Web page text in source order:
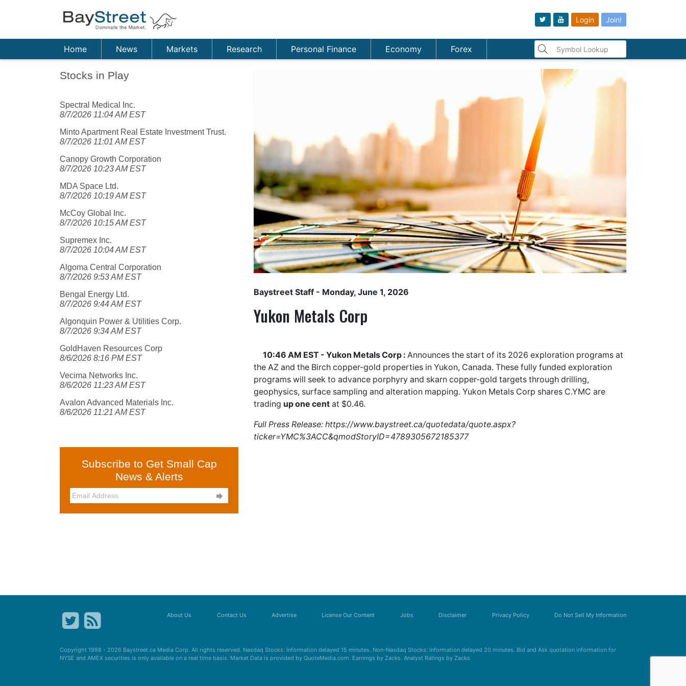
Login Join!
Home News Markets Research Personal Finance Economy Forex
Stocks in Play
Spectral Medical Inc.
8/7/2026 11:04 AM EST
Minto Apartment Real Estate Investment Trust.
8/7/2026 11:01 AM EST
Canopy Growth Corporation
8/7/2026 10:23 AM EST
MDA Space Ltd.
8/7/2026 10:19 AM EST
McCoy Global Inc.
8/7/2026 10:15 AM EST
Supremex Inc.
8/7/2026 10:04 AM EST
Algoma Central Corporation
8/7/2026 9:53 AM EST
Bengal Energy Ltd.
8/7/2026 9:44 AM EST
Algonquin Power & Utilities Corp.
8/7/2026 9:34 AM EST
GoldHaven Resources Corp
8/6/2026 8:16 PM EST
Vecima Networks Inc.
8/6/2026 11:23 AM EST
Avalon Advanced Materials Inc.
8/6/2026 11:21 AM EST
Subscribe to Get Small Cap
News & Alerts

Baystreet Staff - Monday, June 1, 2026
Yukon Metals Corp
10:46 AM EST - Yukon Metals Corp : Announces the start of its 2026 exploration programs at
the AZ and the Birch copper-gold properties in Yukon, Canada. These fully funded exploration
programs will seek to advance porphyry and skarn copper-gold targets through drilling,
geophysics, surface sampling and alteration mapping. Yukon Metals Corp shares C.YMC are
trading up one cent at $0.46.
Full Press Release: https://www.baystreet.ca/quotedata/quote.aspx?
ticker=YMC%3ACC&qmodStoryID=4789305672185377
About Us Contact Us Advertise License Our Content Jobs Disclaimer Privacy Policy Do Not Sell My Information
Copyright 1998 - 2026 Baystreet.ca Media Corp. All rights reserved. Nasdaq Stocks: Information delayed 15 minutes. Non-Nasdaq Stocks: Information delayed 20 minutes. Bid and Ask quotation information for
NYSE and AMEX securities is only available on a real time basis. Market Data is provided by QuoteMedia.com. Earnings by Zacks. Analyst Ratings by Zacks